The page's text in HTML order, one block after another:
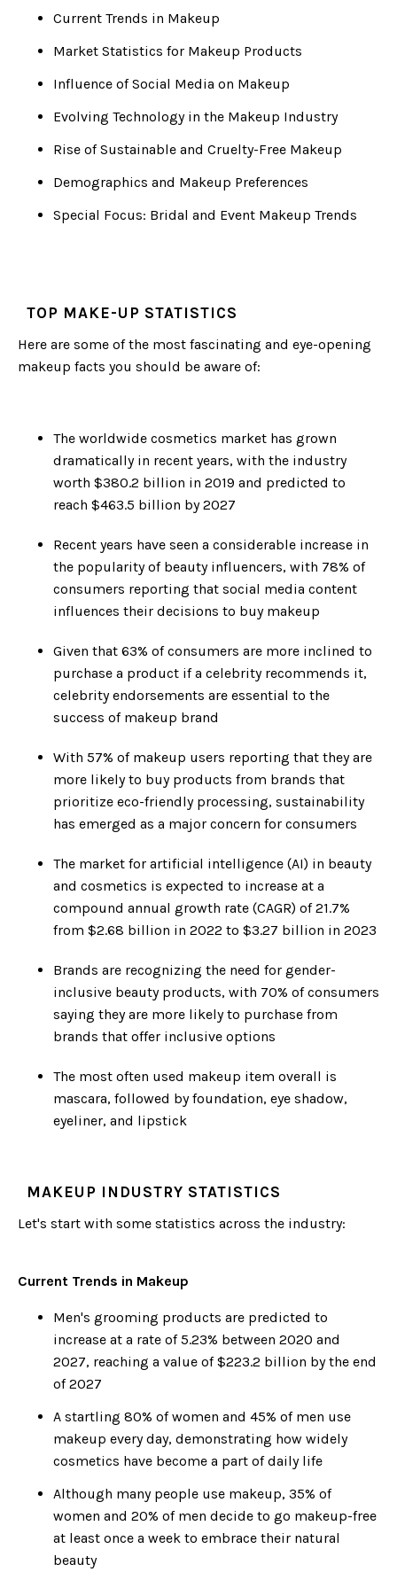
Current Trends in Makeup
Market Statistics for Makeup Products
Influence of Social Media on Makeup
Evolving Technology in the Makeup Industry
Rise of Sustainable and Cruelty-Free Makeup
Demographics and Makeup Preferences
Special Focus: Bridal and Event Makeup Trends
TOP MAKE-UP STATISTICS
Here are some of the most fascinating and eye-opening
makeup facts you should be aware of:
The worldwide cosmetics market has grown
dramatically in recent years, with the industry
worth $380.2 billion in 2019 and predicted to
reach $463.5 billion by 2027
Recent years have seen a considerable increase in
the popularity of beauty influencers, with 78% of
consumers reporting that social media content
influences their decisions to buy makeup
Given that 63% of consumers are more inclined to
purchase a product if a celebrity recommends it,
celebrity endorsements are essential to the
success of makeup brand
With 57% of makeup users reporting that they are
more likely to buy products from brands that
prioritize eco-friendly processing, sustainability
has emerged as a major concern for consumers
The market for artificial intelligence (AI) in beauty
and cosmetics is expected to increase at a
compound annual growth rate (CAGR) of 21.7%
from $2.68 billion in 2022 to $3.27 billion in 2023
Brands are recognizing the need for gender-
inclusive beauty products, with 70% of consumers
saying they are more likely to purchase from
brands that offer inclusive options
The most often used makeup item overall is
mascara, followed by foundation, eye shadow,
eyeliner, and lipstick
MAKEUP INDUSTRY STATISTICS
Let's start with some statistics across the industry:
Current Trends in Makeup
Men's grooming products are predicted to
increase at a rate of 5.23% between 2020 and
2027, reaching a value of $223.2 billion by the end
of 2027
A startling 80% of women and 45% of men use
makeup every day, demonstrating how widely
cosmetics have become a part of daily life
Although many people use makeup, 35% of
women and 20% of men decide to go makeup-free
at least once a week to embrace their natural
beauty